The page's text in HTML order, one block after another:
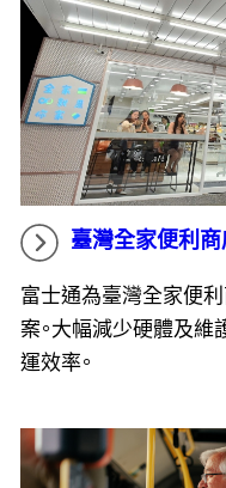
臺灣全家便利商
富士通為臺灣全家便
案。大幅減少硬體及維
運效率。